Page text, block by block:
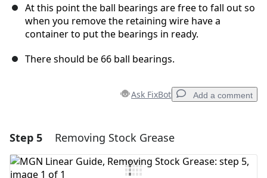
At this point the ball bearings are free to fall out so
when you remove the retaining wire have a
container to put the bearings in ready.
There should be 66 ball bearings.
Ask FixBot Add a comment
Add a comment
Add Comment
Step 5 Removing Stock Grease